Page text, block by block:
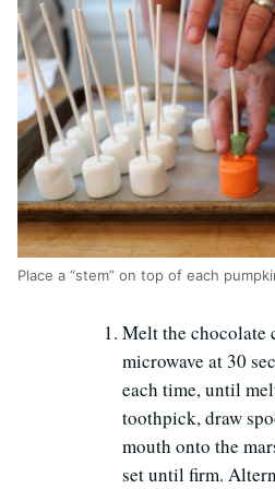
Place a “stem” on top of each
Melt the chocolate
microwave at 30
each time, until
toothpick, draw
mouth onto the
set until firm.